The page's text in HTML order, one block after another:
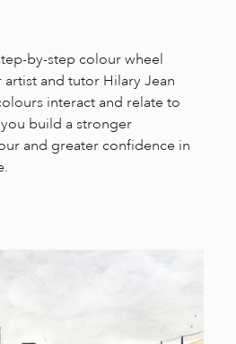
by-step colour wheel
and tutor Hilary Jean
interact and relate to
build a stronger
and greater confidence in